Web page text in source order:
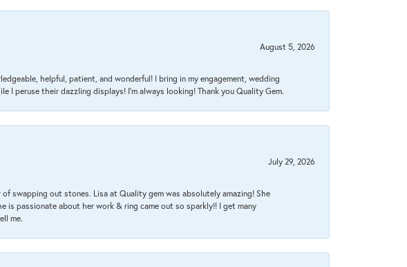
August 5, 2026
helpful, patient, and wonderful! I bring in my engagement, wedding
I peruse their dazzling displays! I'm always looking! Thank you Quality Gem.
July 29, 2026
swapping out stones. Lisa at Quality gem was absolutely amazing! She
passionate about her work & ring came out so sparkly!! I get many
me.